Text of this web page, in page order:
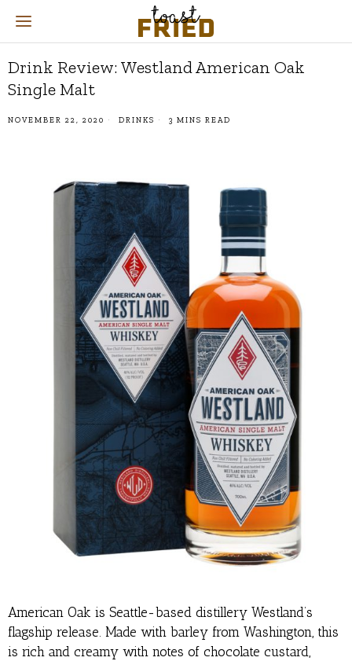
Drink Review: Westland American Oak
Single Malt
NOVEMBER 22, 2020 DRINKS 3 MINS READ
American Oak is Seattle-based distillery Westland’s
flagship release. Made with barley from Washington, this
is rich and creamy with notes of chocolate custard,